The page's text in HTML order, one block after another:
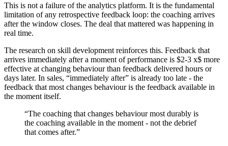
This is not a failure of the analytics platform. It is the fundamental
limitation of any retrospective feedback loop: the coaching arrives
after the window closes. The deal that mattered was happening in
real time.
The research on skill development reinforces this. Feedback that
arrives immediately after a moment of performance is $2-3 x$ more
effective at changing behaviour than feedback delivered hours or
days later. In sales, “immediately after” is already too late - the
feedback that most changes behaviour is the feedback available in
the moment itself.
“The coaching that changes behaviour most durably is
the coaching available in the moment - not the debrief
that comes after.”